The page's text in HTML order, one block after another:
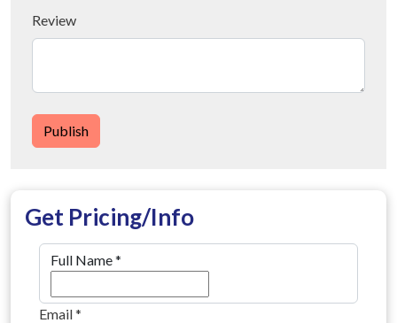
Review
Publish
Get Pricing/Info
Full Name*
Email*